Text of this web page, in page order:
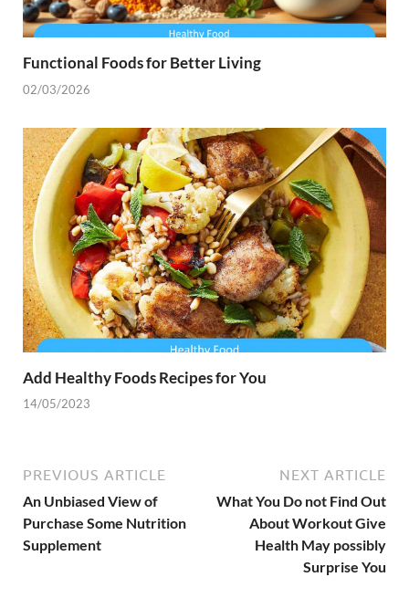
Functional Foods for Better Living
02/03/2026
Add Healthy Foods Recipes for You
14/05/2023
PREVIOUS ARTICLE
An Unbiased View of
Purchase Some Nutrition
Supplement
NEXT ARTICLE
What You Do not Find Out
About Workout Give
Health May possibly
Surprise You